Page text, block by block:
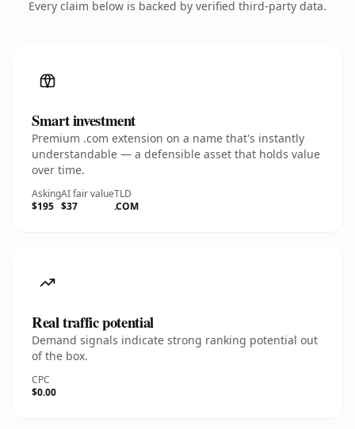
Every claim below is backed by verified third-party data.
Smart investment
Premium .com extension on a name that's instantly
understandable — a defensible asset that holds value
over time.
Asking
$195
AI fair value
$37
TLD
.COM
Real traffic potential
Demand signals indicate strong ranking potential out
of the box.
CPC
$0.00